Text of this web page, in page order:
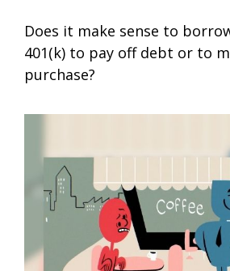
Does it make sense to
401(k) to pay off debt or to
purchase?